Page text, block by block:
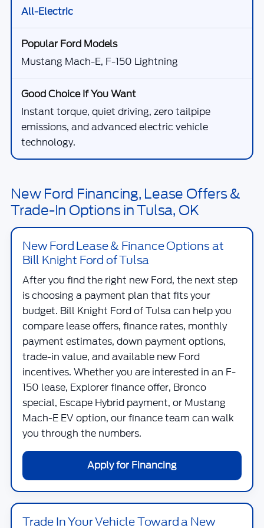
All-Electric
Mustang Mach-E, F-150 Lightning
Instant torque, quiet driving, zero tailpipe
emissions, and advanced electric vehicle
technology.
New Ford Financing, Lease Offers &
Trade-In Options in Tulsa, OK
New Ford Lease & Finance Options at
Bill Knight Ford of Tulsa
After you find the right new Ford, the next step
is choosing a payment plan that fits your
budget. Bill Knight Ford of Tulsacan help you
compare lease offers, finance rates, monthly
payment estimates, down payment options,
trade-in value, and available new Ford
incentives. Whether you are interested in an F-
150 lease, Explorer finance offer, Bronco
special, Escape Hybrid payment, or Mustang
Mach-E EV option, our finance team can walk
you through the numbers.
Apply for Financing
Trade In Your Vehicle Toward a New